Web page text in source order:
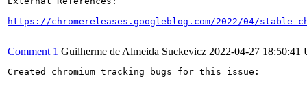
https://chromereleases.googleblog.com/2022/04/stable-
Comment 1 Guilherme de Almeida Suckevicz 2022-04-27 18:50:41
Created chromium tracking bugs for this issue: